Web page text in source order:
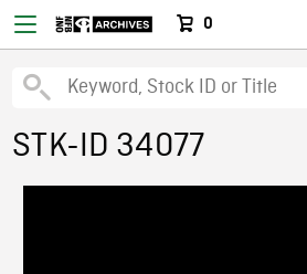
0
STK-ID 34077